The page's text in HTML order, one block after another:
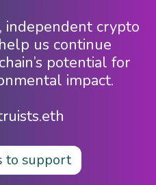
crypto
us continue
potential for
impact.
to support